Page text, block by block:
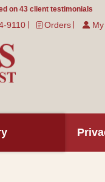
on 43 client testimonials
9110 Orders